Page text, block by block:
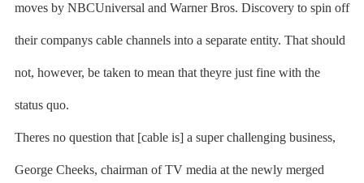
moves by NBCUniversal and Warner Bros. Discovery to spin off
their companys cable channels into a separate entity. That should
not, however, be taken to mean that theyre just fine with the
status quo.
Theres no question that [cable is] a super challenging business,
George Cheeks, chairman of TV media at the newly merged